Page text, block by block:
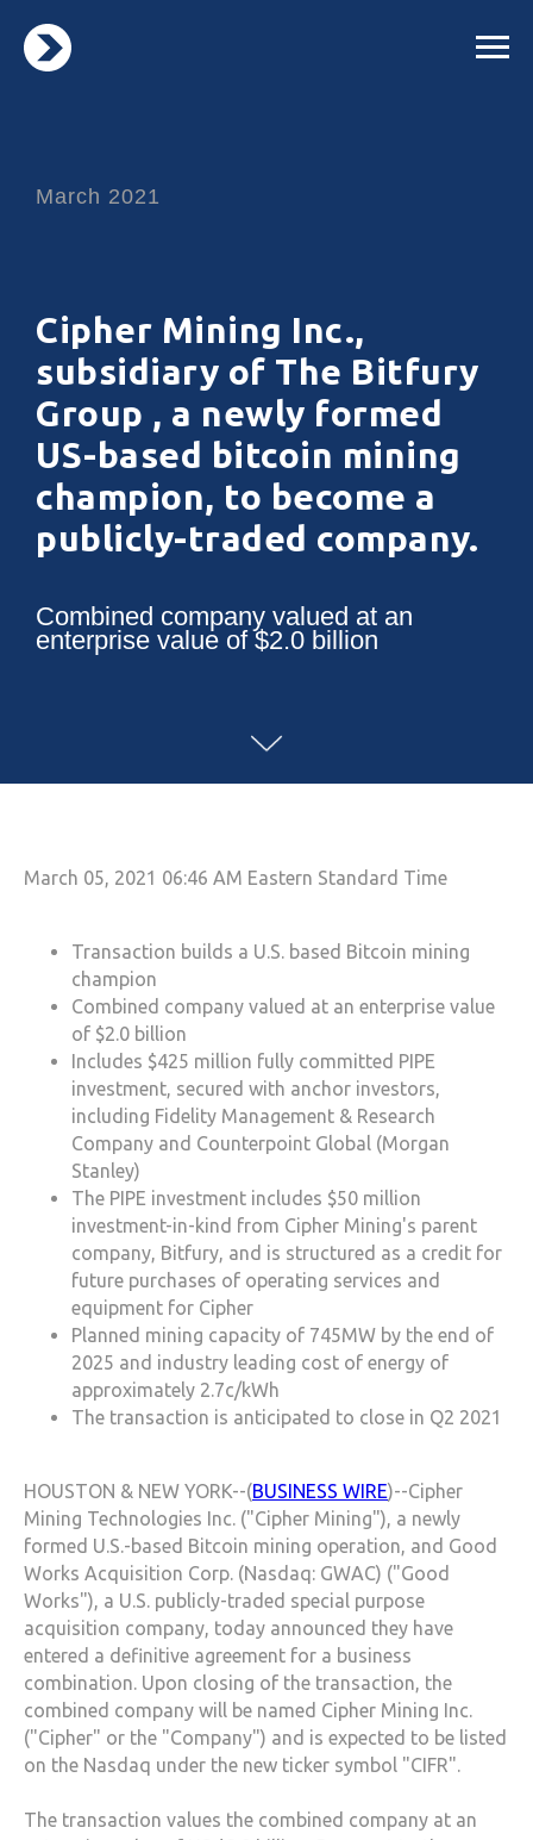
March 2021
Cipher Mining Inc.,
subsidiary of The Bitfury
Group , a newly formed
US-based bitcoin mining
champion, to become a
publicly-traded company.
Combined company valued at an
enterprise value of $2.0 billion
March 05, 2021 06:46 AM Eastern Standard Time
Transaction builds a U.S. based Bitcoin mining
champion
Combined company valued at an enterprise value
of $2.0 billion
Includes $425 million fully committed PIPE
investment, secured with anchor investors,
including Fidelity Management & Research
Company and Counterpoint Global (Morgan
Stanley)
The PIPE investment includes $50 million
investment-in-kind from Cipher Mining's parent
company, Bitfury, and is structured as a credit for
future purchases of operating services and
equipment for Cipher
Planned mining capacity of 745MW by the end of
2025 and industry leading cost of energy of
approximately 2.7c/kWh
The transaction is anticipated to close in Q2 2021
HOUSTON & NEW YORK--(BUSINESS WIRE)--Cipher
Mining Technologies Inc. ("Cipher Mining"), a newly
formed U.S.-based Bitcoin mining operation, and Good
Works Acquisition Corp. (Nasdaq: GWAC) ("Good
Works"), a U.S. publicly-traded special purpose
acquisition company, today announced they have
entered a definitive agreement for a business
combination. Upon closing of the transaction, the
combined company will be named Cipher Mining Inc.
("Cipher" or the "Company") and is expected to be listed
on the Nasdaq under the new ticker symbol "CIFR".
The transaction values the combined company at an